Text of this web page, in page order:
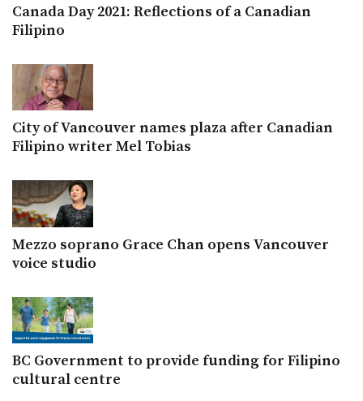
Canada Day 2021: Reflections of a Canadian
Filipino
City of Vancouver names plaza after Canadian
Filipino writer Mel Tobias
Mezzo soprano Grace Chan opens Vancouver
voice studio
BC Government to provide funding for Filipino
cultural centre